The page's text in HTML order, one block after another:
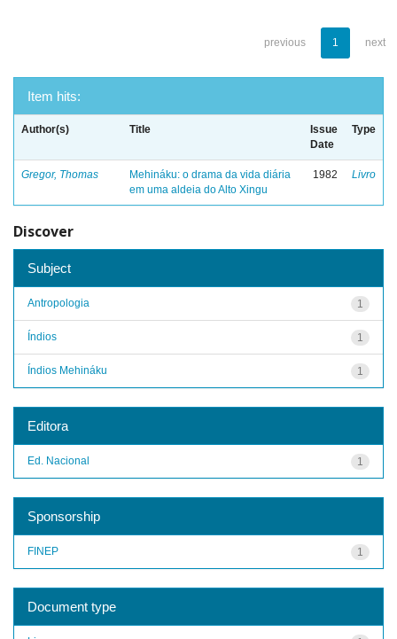
previous 1 next
Item hits:
Author(s) Title
Issue
Date
Type
Gregor, Thomas
Mehináku: o drama da vida diária
em uma aldeia do Alto Xingu
1982 Livro
Discover
Subject
1
Antropologia
1
Índios
1
Índios Mehináku
Editora
1
Ed. Nacional
Sponsorship
1
FINEP
Document type